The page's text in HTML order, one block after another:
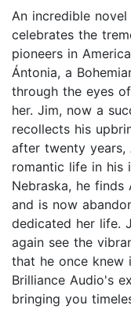
An incredible
celebrates the
pioneers in
Ántonia, a
through the eyes
her. Jim, now a
recollects his
after twenty years,
romantic life in his
Nebraska, he
and is now
dedicated her life.
again see the
that he once knew
Brilliance Audio's
bringing you